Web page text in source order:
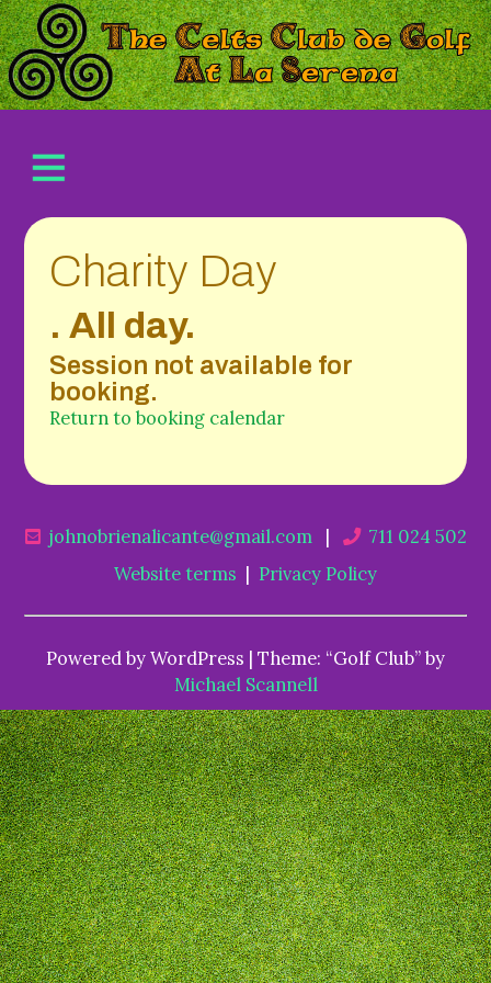
Charity Day
. All day.
Session not available for
booking.
Return to booking calendar
johnobrienalicante@gmail.com |
711 024 502
Website terms
Privacy Policy
Powered by WordPress | Theme: “Golf Club” by
Michael Scannell